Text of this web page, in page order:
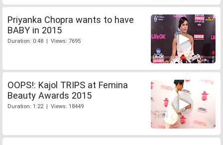
Priyanka Chopra wants to have
BABY in 2015
Duration: 0:48 | Views: 7695
OOPS!: Kajol TRIPS at Femina
Beauty Awards 2015
Duration: 1:22 | Views: 18449